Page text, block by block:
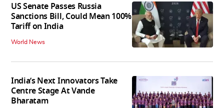
US Senate Passes Russia
Sanctions Bill, Could Mean 100%
Tariff on India
World News
India’s Next Innovators Take
Centre Stage At Vande
Bharatam